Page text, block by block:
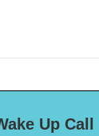
Up Call